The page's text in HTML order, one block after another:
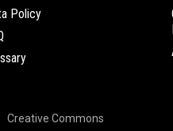
Policy
Creative Commons